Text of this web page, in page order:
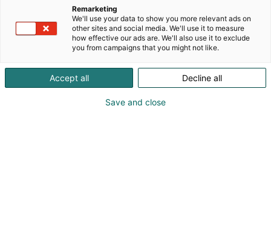
KoneAgria
Remarketing
We'll use your data to show you more relevant ads on
other sites and social media. We'll use it to measure
how effective our ads are. We'll also use it to exclude
you from campaigns that you might not like.
Accept all Decline all
Save and close